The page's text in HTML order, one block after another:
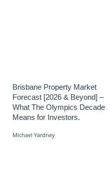
Brisbane Property Market
Forecast [2026 & Beyond] –
What The Olympics Decade
Means for Investors.
Michael Yardney